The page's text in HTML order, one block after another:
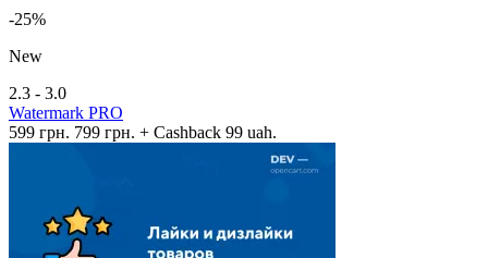
-25%
New
2.3 - 3.0
Watermark PRO
599 грн. 799 грн. + Cashback 99 uah.